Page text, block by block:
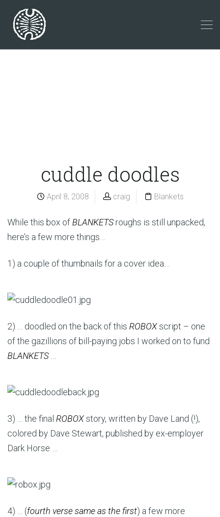
cuddle doodles
April 8, 2008 craig Blankets
While this box of BLANKETSroughs is still unpacked,
here’s a few more things…
1) a couple of thumbnails for a cover idea…
2) … doodled on the back of this ROBOXscript – one
of the gazillions of bill-paying jobs I worked on to fund
BLANKETS…
3) … the final ROBOXstory, written by Dave Land (!),
colored by Dave Stewart, published by ex-employer
Dark Horse …
4) … (fourth verse same as the first) a few more